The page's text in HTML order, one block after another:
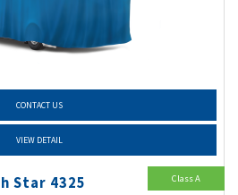
CONTACT US
VIEW DETAIL
Star 4325 Class A